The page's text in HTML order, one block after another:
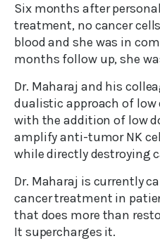
Six months after
treatment, no cancer
blood and she was in
months follow up, she
Dr. Maharaj and his
dualistic approach of
with the addition of low
amplify anti-tumor NK
while directly destroying
Dr. Maharaj is currently
cancer treatment in
that does more than
It supercharges it.